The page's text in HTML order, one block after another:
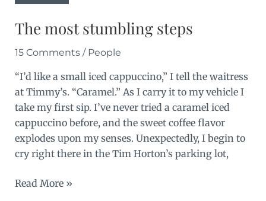
The most stumbling steps
15 Comments / People
“I’d like a small iced cappuccino,” I tell the waitress
at Timmy’s. “Caramel.” As I carry it to my vehicle I
take my first sip. I’ve never tried a caramel iced
cappuccino before, and the sweet coffee flavor
explodes upon my senses. Unexpectedly, I begin to
cry right there in the Tim Horton’s parking lot,
The
Read More »